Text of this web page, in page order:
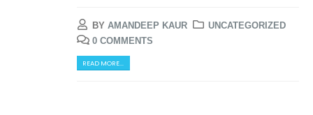
BY AMANDEEP KAUR
UNCATEGORIZED
0 COMMENTS
READ MORE...